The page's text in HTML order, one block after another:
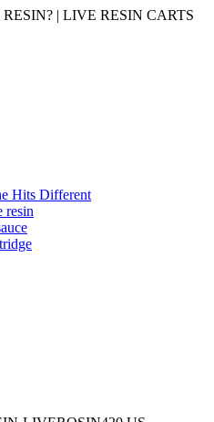
| LIVE RESIN CARTS
Hits Different
resin